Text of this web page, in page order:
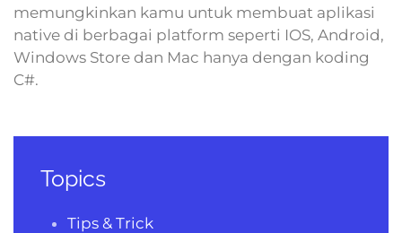
memungkinkan kamu untuk membuat aplikasi
native di berbagai platform seperti IOS, Android,
Windows Store dan Mac hanya dengan koding
C#.
Topics
Tips & Trick